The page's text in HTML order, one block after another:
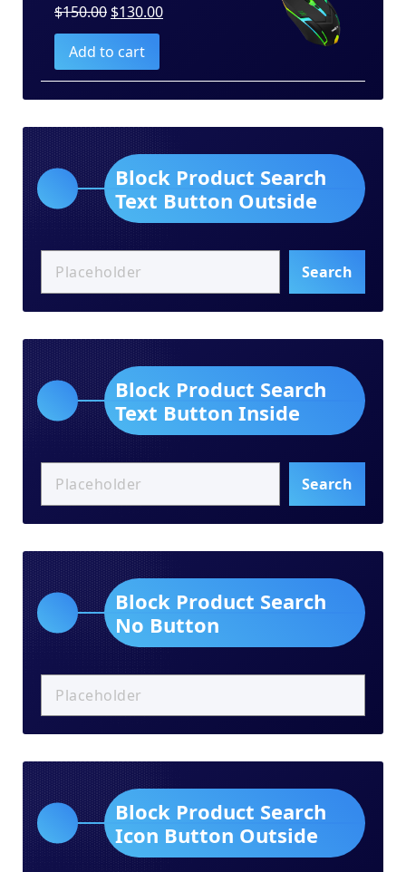
$150.00 Original
price
was:
$150.00.
$130.00Current
$130.00.
Add to cart
Block Product Search
Text Button Outside
Search
Block Product Search
Text Button Inside
Search
Block Product Search
No Button
Block Product Search
Icon Button Outside